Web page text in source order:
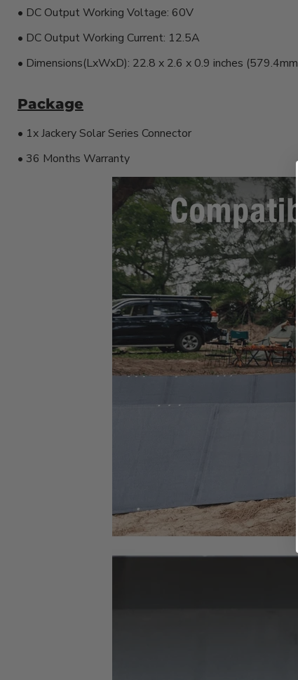
• DC Output Working Voltage: 60V
• DC Output Working Current: 12.5A
• Dimensions(LxWxD): 22.8 x 2.6 x 0.9 inches
Package
• 1x Jackery Solar Series Connector
• 36 Months Warranty